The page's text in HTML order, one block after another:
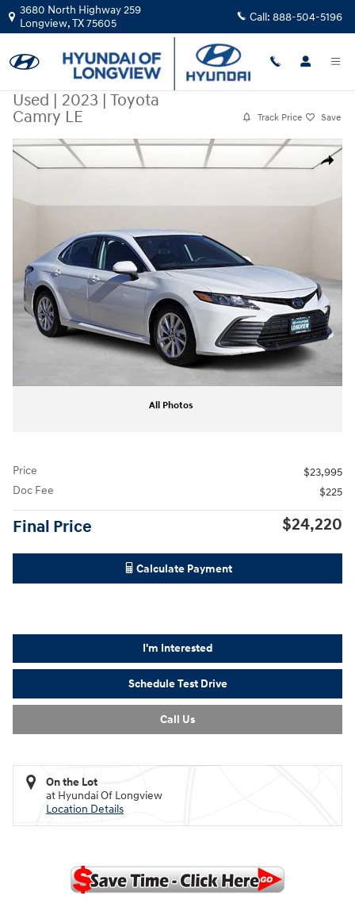
Skip to main content
3680 North Highway 259
Longview,TX75605 Call: 888-504-5196
Used | 2023 | Toyota
Camry LE
Track Price Save
Share
Used 2023 Toyota Camry LE Sedan Photo 1 of 26
All Photos
Price
$23,995
Doc Fee
$225
Final Price $24,220
Calculate Payment
I'm Interested
Schedule Test Drive
Call Us
On the Lot
at Hyundai Of Longview
Location Details